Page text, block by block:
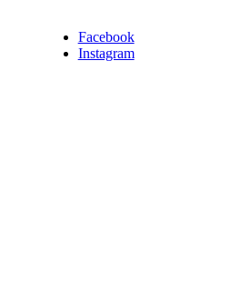
Facebook
Instagram